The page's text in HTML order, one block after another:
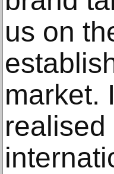
us on
market.